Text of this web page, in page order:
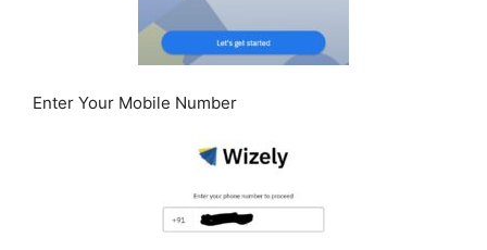
Enter Your Mobile Number